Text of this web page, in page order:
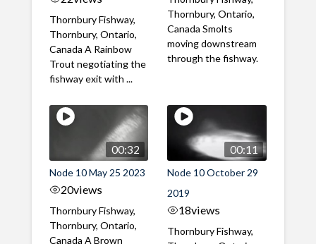
Thornbury Fishway,
Thornbury, Ontario,
Canada A Rainbow
Trout negotiating the
fishway exit with ...
Thornbury, Ontario,
Canada Smolts
moving downstream
through the fishway.
00:32
Node 10 May 25 2023
20views
Thornbury Fishway,
Thornbury, Ontario,
Canada A Brown
00:11
Node 10 October 29
2019
18views
Thornbury Fishway,